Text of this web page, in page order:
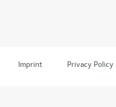
Imprint Privacy Policy